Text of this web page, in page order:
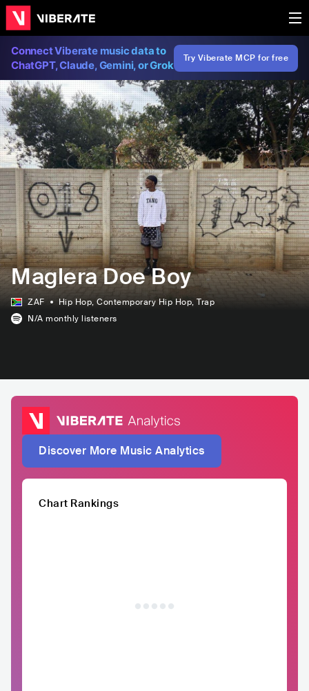
Connect Viberate music data to
ChatGPT, Claude, Gemini, or Grok
Try Viberate MCP for free
Maglera Doe Boy
ZAF Hip Hop, Contemporary Hip Hop, Trap
N/A monthly listeners
Discover More Music Analytics
Chart Rankings